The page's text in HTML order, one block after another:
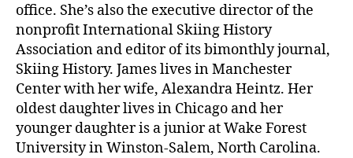
office. She’s also the executive director of the
nonprofit International Skiing History
Association and editor of its bimonthly journal,
Skiing History. James lives in Manchester
Center with her wife, Alexandra Heintz. Her
oldest daughter lives in Chicago and her
younger daughter is a junior at Wake Forest
University in Winston-Salem, North Carolina.